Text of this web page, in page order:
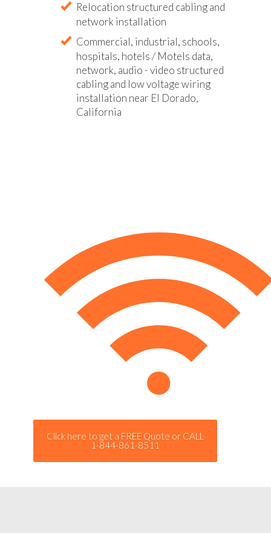
Relocation structured cabling and
network installation
Commercial, industrial, schools,
hospitals, hotels / Motels data,
network, audio - video structured
cabling and low voltage wiring
installation near El Dorado,
California
Click here to get a FREE Quote or CALL
1-844-861-8511